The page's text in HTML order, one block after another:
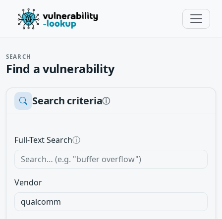
SEARCH
Find a vulnerability
Search criteriaⓘ
Full-Text Searchⓘ
Vendor